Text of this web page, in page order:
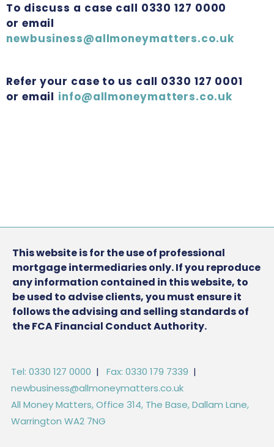
To discuss a case call 0330 127 0000
or email
newbusiness@allmoneymatters.co.uk
Refer your case to us call 0330 127 0001
or email info@allmoneymatters.co.uk
This website is for the use of professional
mortgage intermediaries only. If you reproduce
any information contained in this website, to
be used to advise clients, you must ensure it
follows the advising and selling standards of
the FCA Financial Conduct Authority.
Tel: 0330 127 0000 | Fax: 0330 179 7339 |
newbusiness@allmoneymatters.co.uk
All Money Matters, Office 314, The Base, Dallam Lane,
Warrington WA2 7NG